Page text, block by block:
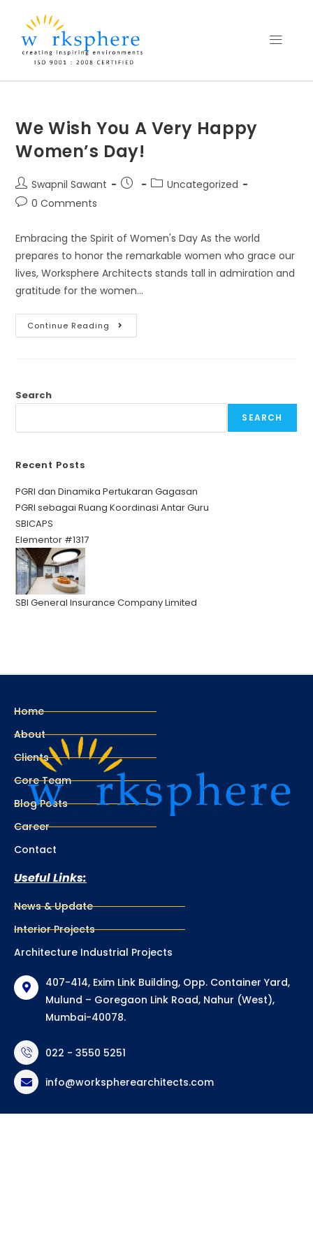
We Wish You A Very Happy
Women’s Day!
Swapnil Sawant
Uncategorized
0 Comments
Embracing the Spirit of Women's Day As the world
prepares to honor the remarkable women who grace our
lives, Worksphere Architects stands tall in admiration and
gratitude for the women…
Continue Reading
Search
SEARCH
Recent Posts
PGRI dan Dinamika Pertukaran Gagasan
PGRI sebagai Ruang Koordinasi Antar Guru
SBICAPS
Elementor #1317
SBI General Insurance Company Limited
Home
About
Clients
Core Team
Blog Posts
Career
Contact
Useful Links:
News & Update
Interior Projects
Architecture Industrial Projects
407-414, Exim Link Building, Opp. Container Yard,
Mulund – Goregaon Link Road, Nahur (West),
Mumbai-40078.
022 - 3550 5251
info@workspherearchitects.com